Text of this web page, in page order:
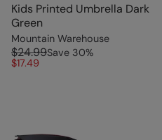
Kids Printed Umbrella Dark
Green
Mountain Warehouse
$24.99Save 30%
$17.49